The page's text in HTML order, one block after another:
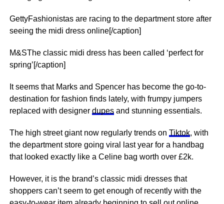
GettyFashionistas are racing to the department store after
seeing the midi dress online[/caption]
M&SThe classic midi dress has been called ‘perfect for
spring’[/caption]
It seems that Marks and Spencer has become the go-to-
destination for fashion finds lately, with frumpy jumpers
replaced with designer dupesand stunning essentials.
The high street giant now regularly trends on Tiktok, with
the department store going viral last year for a handbag
that looked exactly like a Celine bag worth over £2k.
However, it is the brand’s classic midi dresses that
shoppers can’t seem to get enough of recently with the